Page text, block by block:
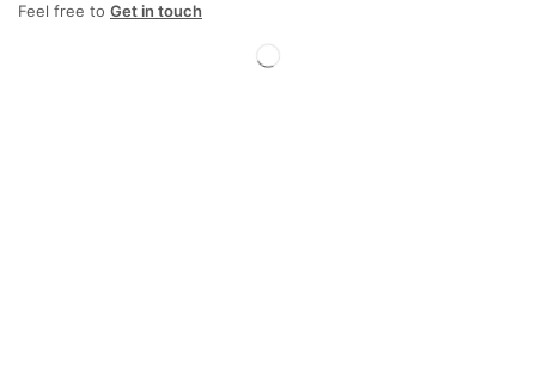
Feel free to Get in touch